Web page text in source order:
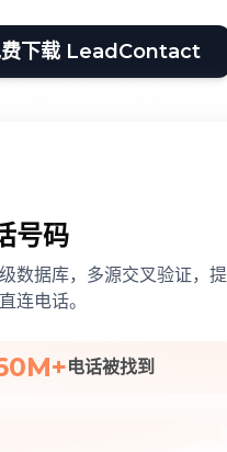
下载 LeadContact
号码
数据库，多源交叉验证，提
连电话。
电话被找到